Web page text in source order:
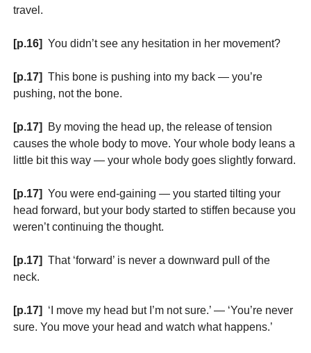
travel.
[p.16] You didn’t see any hesitation in her movement?
[p.17] This bone is pushing into my back — you’re
pushing, not the bone.
[p.17]
By moving the head up, the release of tension
causes the whole body to move. Your whole body leans a
little bit this way — your whole body goes slightly forward.
[p.17] You were end-gaining — you started tilting your
head forward, but your body started to stiffen because you
weren’t continuing the thought.
[p.17] That ‘forward’ is never a downward pull of the
neck.
[p.17] ‘I move my head but I’m not sure.’ — ‘You’re never
sure. You move your head and watch what happens.’